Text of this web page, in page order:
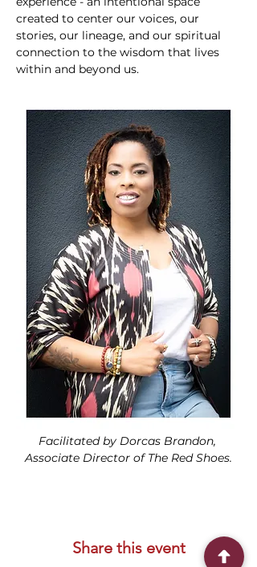
created to center our voices, our
stories, our lineage, and our spiritual
connection to the wisdom that lives
within and beyond us.
Facilitated by Dorcas Brandon,
Associate Director of The Red Shoes.
Share this event